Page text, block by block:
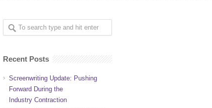
Recent Posts
Screenwriting Update: Pushing
Forward During the
Industry Contraction